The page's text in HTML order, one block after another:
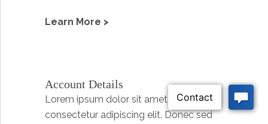
Learn More >
Account Details
Lorem ipsum dolor sit amet,
consectetur adipiscing elit. Donec sed